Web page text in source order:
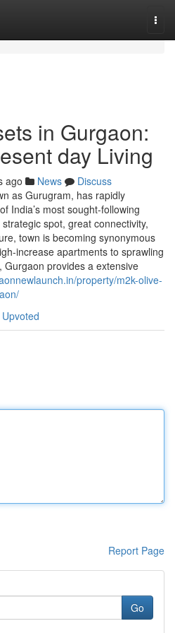
in Gurgaon:
day Living
ago News
Discuss
as Gurugram, has rapidly
India’s most sought-following
spot, great connectivity,
town is becoming synonymous
increase apartments to sprawling
provides a extensive
property/m2k-olive-
Report Page
Go